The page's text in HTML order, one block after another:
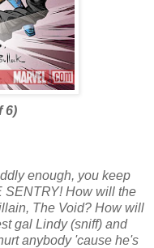
6)
enough, you keep
SENTRY! How will the
The Void? How will
gal Lindy (sniff) and
anybody 'cause he's